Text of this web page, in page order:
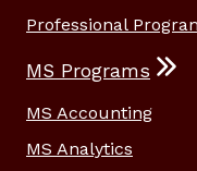
Professional
MS Programs
MS Accounting
MS Analytics